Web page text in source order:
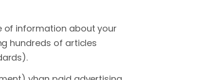
of information about your
hundreds of articles